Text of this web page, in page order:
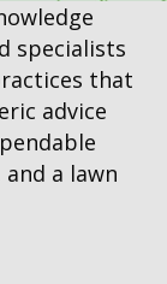
specialists
that
advice
a lawn